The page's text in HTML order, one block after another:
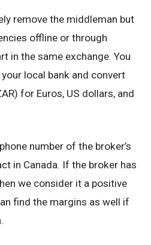
remove the middleman but
offline or through
in the same exchange. You
local bank and convert
for Euros, US dollars, and
number of the broker’s
in Canada. If the broker has
we consider it a positive
find the margins as well if